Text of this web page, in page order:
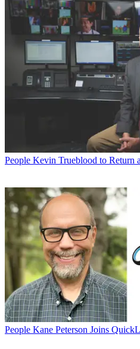
People Kevin Trueblood to Return
People Kane Peterson Joins